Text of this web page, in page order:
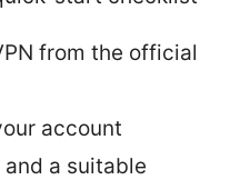
from the official
account
a suitable